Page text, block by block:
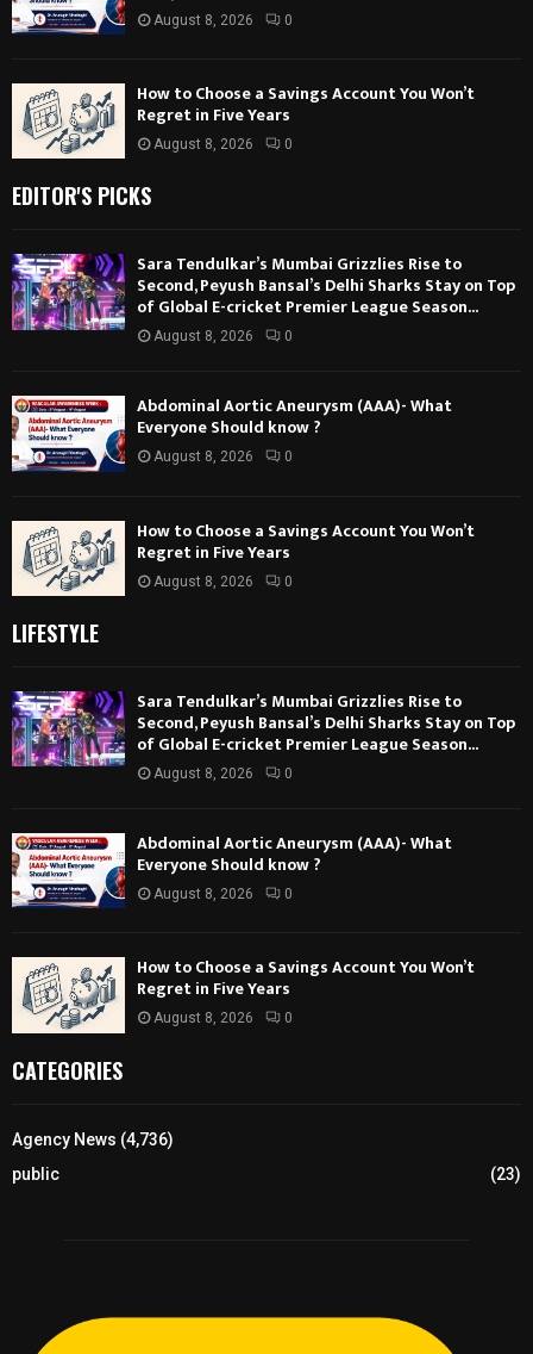
August 8, 2026 0
How to Choose a Savings Account You Won’t
Regret in Five Years
August 8, 2026 0
EDITOR'S PICKS
Sara Tendulkar’s Mumbai Grizzlies Rise to
Second, Peyush Bansal’s Delhi Sharks Stay on Top
of Global E-cricket Premier League Season...
August 8, 2026 0
Abdominal Aortic Aneurysm (AAA)- What
Everyone Should know ?
August 8, 2026 0
How to Choose a Savings Account You Won’t
Regret in Five Years
August 8, 2026 0
LIFESTYLE
Sara Tendulkar’s Mumbai Grizzlies Rise to
Second, Peyush Bansal’s Delhi Sharks Stay on Top
of Global E-cricket Premier League Season...
August 8, 2026 0
Abdominal Aortic Aneurysm (AAA)- What
Everyone Should know ?
August 8, 2026 0
How to Choose a Savings Account You Won’t
Regret in Five Years
August 8, 2026 0
CATEGORIES
Agency News (4,736)
public
(23)